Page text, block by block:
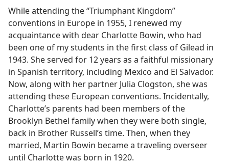
While attending the “Triumphant Kingdom”
conventions in Europe in 1955, I renewed my
acquaintance with dear Charlotte Bowin, who had
been one of my students in the first class of Gilead in
1943. She served for 12 years as a faithful missionary
in Spanish territory, including Mexico and El Salvador.
Now, along with her partner Julia Clogston, she was
attending these European conventions. Incidentally,
Charlotte’s parents had been members of the
Brooklyn Bethel family when they were both single,
back in Brother Russell’s time. Then, when they
married, Martin Bowin became a traveling overseer
until Charlotte was born in 1920.